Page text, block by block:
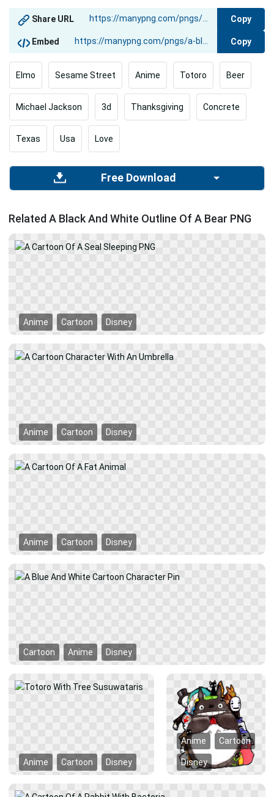
Share URL Copy
Embed Copy
Elmo Sesame Street Anime Totoro Beer
Michael Jackson 3d Thanksgiving Concrete
Texas Usa Love
Free Download
Related A Black And White Outline Of A Bear PNG
Anime Cartoon Disney
Anime Cartoon Disney
Anime Cartoon Disney
Cartoon Anime Disney
Anime Cartoon Disney
Anime Cartoon
Disney